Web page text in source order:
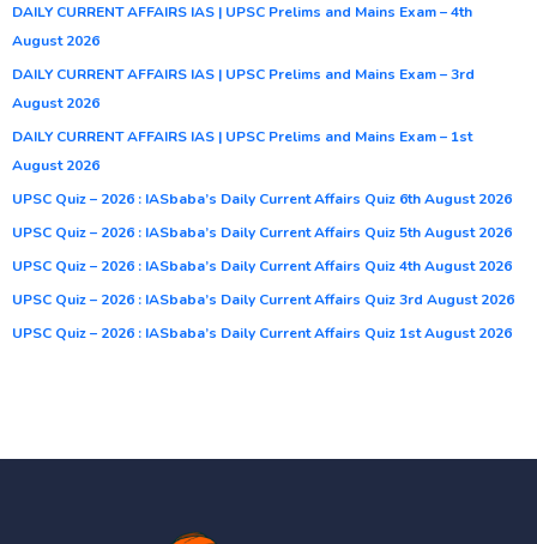
DAILY CURRENT AFFAIRS IAS | UPSC Prelims and Mains Exam – 4th
August 2026
DAILY CURRENT AFFAIRS IAS | UPSC Prelims and Mains Exam – 3rd
August 2026
DAILY CURRENT AFFAIRS IAS | UPSC Prelims and Mains Exam – 1st
August 2026
UPSC Quiz – 2026 : IASbaba’s Daily Current Affairs Quiz 6th August 2026
UPSC Quiz – 2026 : IASbaba’s Daily Current Affairs Quiz 5th August 2026
UPSC Quiz – 2026 : IASbaba’s Daily Current Affairs Quiz 4th August 2026
UPSC Quiz – 2026 : IASbaba’s Daily Current Affairs Quiz 3rd August 2026
UPSC Quiz – 2026 : IASbaba’s Daily Current Affairs Quiz 1st August 2026